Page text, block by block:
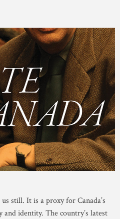
still. It is a proxy for Canada’s
identity. The country’s latest